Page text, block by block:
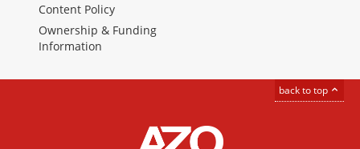
Content Policy
Ownership & Funding
Information
back to top